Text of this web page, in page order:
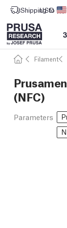
Shipping to
USD ($)
Filament
(NFC)
Parameters